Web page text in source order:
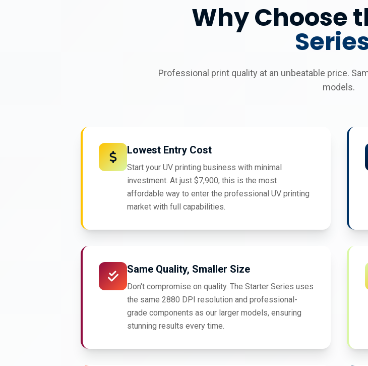
Why Choose
Professional print quality at an unbeatable price.
models.
Lowest Entry Cost
Start your UV printing business with minimal
investment. At just $7,900, this is the most
affordable way to enter the professional UV printing
market with full capabilities.
Same Quality, Smaller Size
Don't compromise on quality. The Starter Series uses
the same 2880 DPI resolution and professional-
grade components as our larger models, ensuring
stunning results every time.